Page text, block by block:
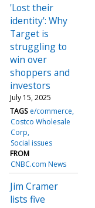
'Lost their
identity': Why
Target is
struggling to
win over
shoppers and
investors
July 15, 2025
TAGS e/commerce
Costco Wholesale
Corp
Social issues
FROM
CNBC.com News
Jim Cramer
lists five